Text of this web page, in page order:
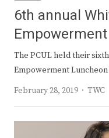
6th annual
The PCUL held their
Empowerment
February 28, 2019
Author
TWC